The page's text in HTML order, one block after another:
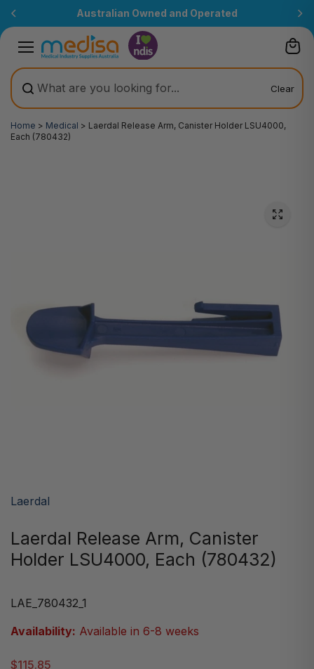
Australian Owned and Operated
Clear
Home > Medical > Laerdal Release Arm, Canister Holder LSU4000,
Each (780432)
Laerdal
Laerdal Release Arm, Canister
Holder LSU4000, Each (780432)
LAE_780432_1
Availability: Available in 6-8 weeks
$115.85